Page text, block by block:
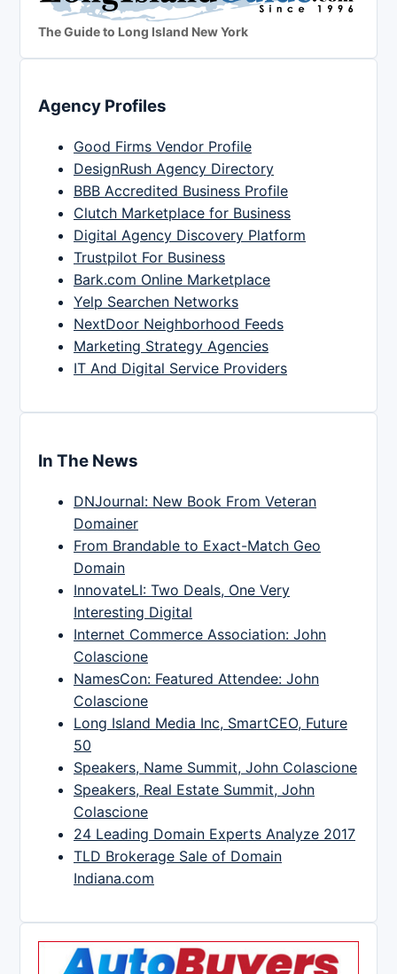
The Guide to Long Island New York
Agency Profiles
Good Firms Vendor Profile
DesignRush Agency Directory
BBB Accredited Business Profile
Clutch Marketplace for Business
Digital Agency Discovery Platform
Trustpilot For Business
Bark.com Online Marketplace
Yelp Searchen Networks
NextDoor Neighborhood Feeds
Marketing Strategy Agencies
IT And Digital Service Providers
In The News
DNJournal: New Book From Veteran
Domainer
From Brandable to Exact-Match Geo
Domain
InnovateLI: Two Deals, One Very
Interesting Digital
Internet Commerce Association: John
Colascione
NamesCon: Featured Attendee: John
Colascione
Long Island Media Inc, SmartCEO, Future
50
Speakers, Name Summit, John Colascione
Speakers, Real Estate Summit, John
Colascione
24 Leading Domain Experts Analyze 2017
TLD Brokerage Sale of Domain
Indiana.com